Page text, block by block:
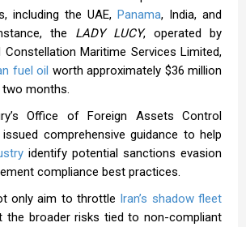
including the UAE, Panama, India, and
the LADY LUCY, operated by
Constellation Maritime Services Limited,
fuel oil worth approximately $36 million
months.
Office of Foreign Assets Control
comprehensive guidance to help
identify potential sanctions evasion
compliance best practices.
only aim to throttle Iran’s shadow fleet
the broader risks tied to non-compliant